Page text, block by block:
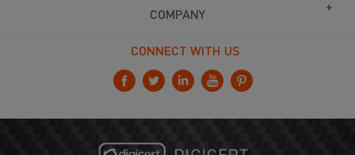
COMPANY
CONNECT WITH US